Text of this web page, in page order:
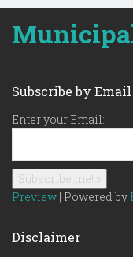
Subscribe by Email
Enter your Email:
Preview | Powered by
Disclaimer